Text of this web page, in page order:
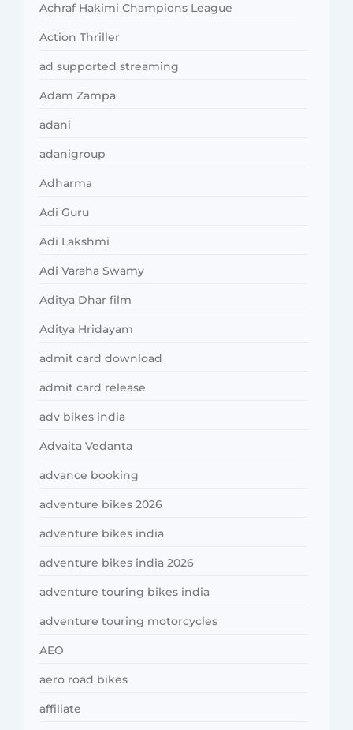
Achraf Hakimi Champions League
Action Thriller
ad supported streaming
Adam Zampa
adani
adanigroup
Adharma
Adi Guru
Adi Lakshmi
Adi Varaha Swamy
Aditya Dhar film
Aditya Hridayam
admit card download
admit card release
adv bikes india
Advaita Vedanta
advance booking
adventure bikes 2026
adventure bikes india
adventure bikes india 2026
adventure touring bikes india
adventure touring motorcycles
AEO
aero road bikes
affiliate